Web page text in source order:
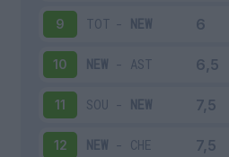
9 TOT- NEW
10 NEW - AST
11 SOU - NEW
12 NEW - CHE